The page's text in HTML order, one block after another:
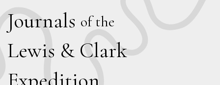
Journals of the
Lewis & Clark